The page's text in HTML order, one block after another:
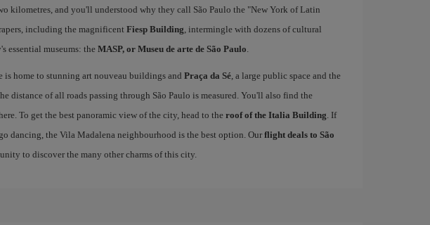
kilometres, and you'll understood why they call São Paulo the "New York of Latin
including the magnificentFiesp Building, intermingle with dozens of cultural
essential museums: the MASP, or Museu de arte de São Paulo.
is home to stunning art nouveau buildings and Praça da Sé, a large public space and the
distance of all roads passing through São Paulo is measured. You'll also find the
To get the best panoramic view of the city, head to the roof of the Italia Building. If
dancing, the Vila Madalena neighbourhood is the best option. Our flight deals to São
to discover the many other charms of this city.